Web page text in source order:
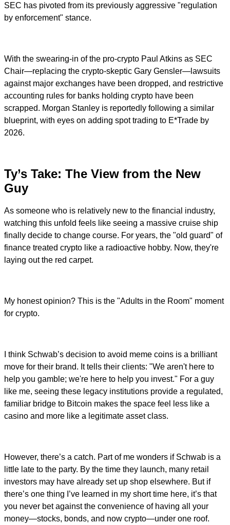
SEC has pivoted from its previously aggressive "regulation
by enforcement" stance.
With the swearing-in of the pro-crypto Paul Atkins as SEC
Chair—replacing the crypto-skeptic Gary Gensler—lawsuits
against major exchanges have been dropped, and restrictive
accounting rules for banks holding crypto have been
scrapped. Morgan Stanley is reportedly following a similar
blueprint, with eyes on adding spot trading to E*Trade by
2026.
Ty’s Take: The View from the New
Guy
As someone who is relatively new to the financial industry,
watching this unfold feels like seeing a massive cruise ship
finally decide to change course. For years, the "old guard" of
finance treated crypto like a radioactive hobby. Now, they're
laying out the red carpet.
My honest opinion? This is the "Adults in the Room" moment
for crypto.
I think Schwab’s decision to avoid meme coins is a brilliant
move for their brand. It tells their clients: "We aren't here to
help you gamble; we're here to help you invest." For a guy
like me, seeing these legacy institutions provide a regulated,
familiar bridge to Bitcoin makes the space feel less like a
casino and more like a legitimate asset class.
However, there’s a catch. Part of me wonders if Schwab is a
little late to the party. By the time they launch, many retail
investors may have already set up shop elsewhere. But if
there’s one thing I’ve learned in my short time here, it’s that
you never bet against the convenience of having all your
money—stocks, bonds, and now crypto—under one roof.